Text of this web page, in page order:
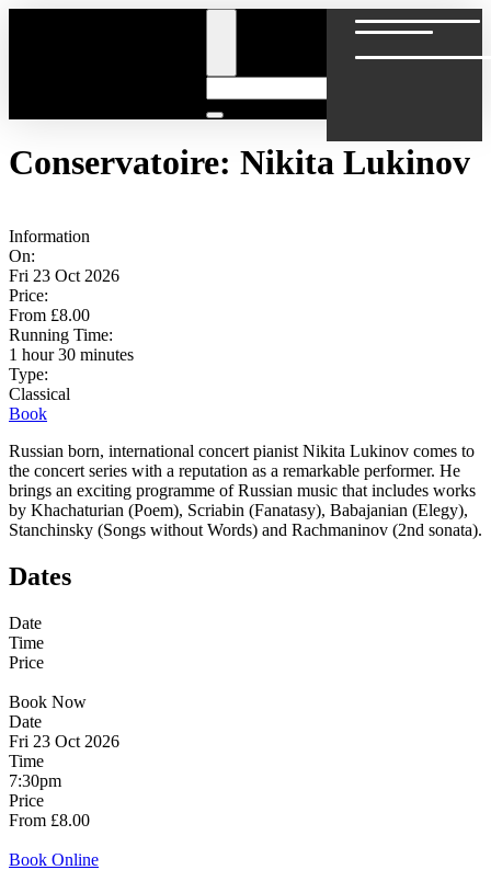
Conservatoire: Nikita Lukinov
Information
On:
Fri 23 Oct 2026
Price:
From £8.00
Running Time:
1 hour 30 minutes
Type:
Classical
Book
Russian born, international concert pianist Nikita Lukinov comes to
the concert series with a reputation as a remarkable performer. He
brings an exciting programme of Russian music that includes works
by Khachaturian (Poem), Scriabin (Fanatasy), Babajanian (Elegy),
Stanchinsky (Songs without Words) and Rachmaninov (2nd sonata).
Dates
Date
Time
Price
Book Now
Date
Fri 23 Oct 2026
Time
7:30pm
Price
From £8.00
Book Online